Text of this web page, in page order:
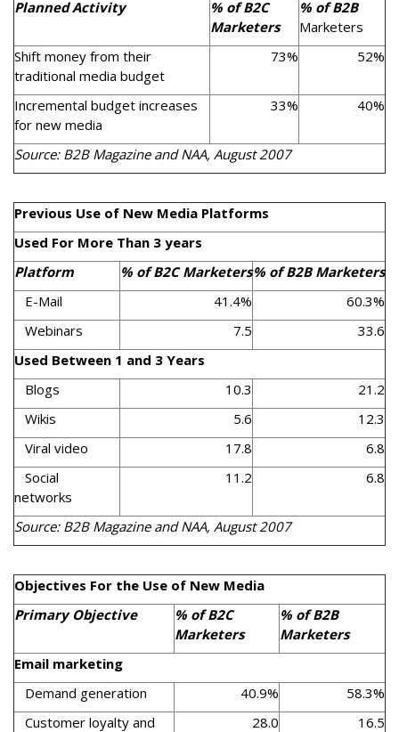
Planned Activity
% of B2C
Marketers
% of B2B
Marketers
Shift money from their
traditional media budget
73% 52%
Incremental budget increases
for new media
33% 40%
Source: B2B Magazine and NAA, August 2007
Previous Use of New Media Platforms
Used For More Than 3 years
Platform
% of B2C Marketers% of B2B Marketers
E-Mail
41.4%
60.3%
Webinars
7.5
33.6
Used Between 1 and 3 Years
Blogs
10.3
21.2
Wikis
5.6
12.3
Viral video
17.8
6.8
Social
networks
11.2 6.8
Source: B2B Magazine and NAA, August 2007
Objectives For the Use of New Media
Primary Objective
% of B2C
Marketers
% of B2B
Marketers
Email marketing
Demand generation
40.9%
58.3%
Customer loyalty and
28.0 16.5